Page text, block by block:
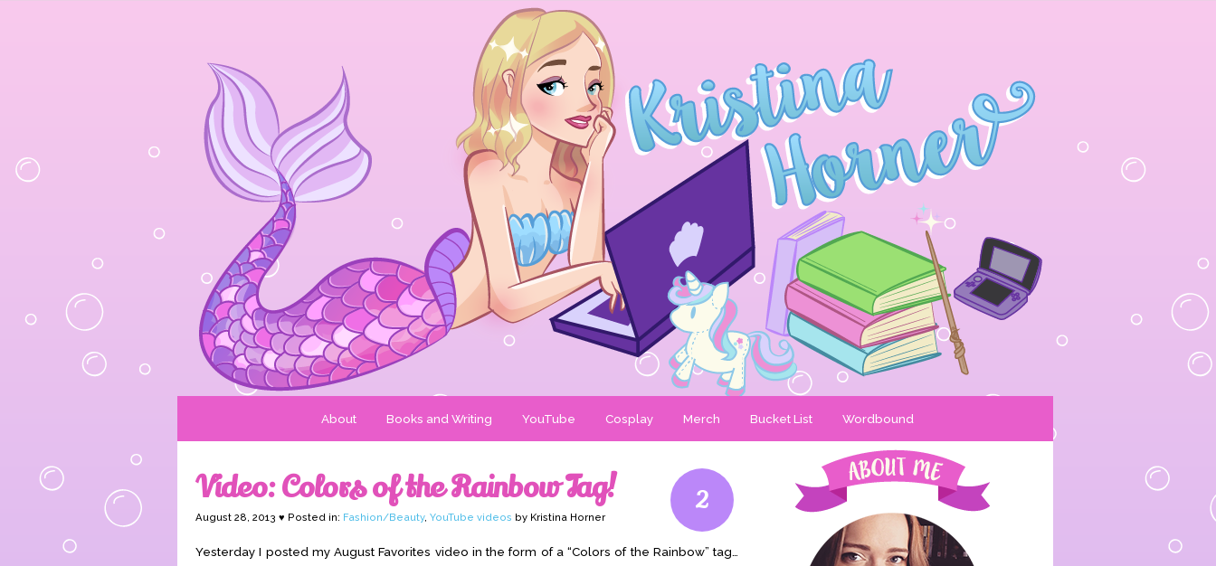
About Books and Writing YouTube Cosplay Merch Bucket List Wordbound
2
Video: Colors of the Rainbow Tag!
August 28, 2013 ♥ Posted in: Fashion/Beauty, YouTube videos by Kristina Horner
Yesterday I posted my August Favorites video in the form of a “Colors of the Rainbow” tag…